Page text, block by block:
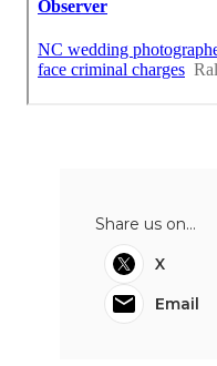
Share us on...
X
Email